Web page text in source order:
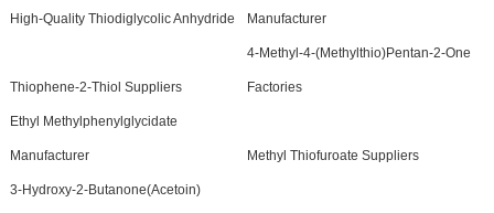
High-Quality Thiodiglycolic Anhydride Manufacturer
Thiophene-2-Thiol Suppliers
4-Methyl-4-(Methylthio)Pentan-2-One
Factories
Ethyl Methylphenylglycidate
Manufacturer Methyl Thiofuroate Suppliers
3-Hydroxy-2-Butanone(Acetoin)